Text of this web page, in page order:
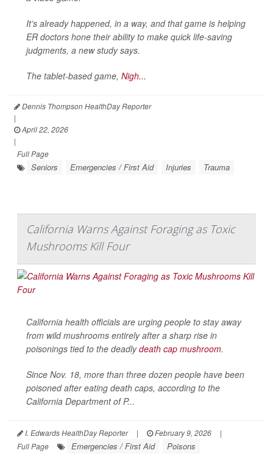
It’s already happened, in a way, and that game is helping
ER doctors hone their ability to make quick life-saving
judgments, a new study says.
The tablet-based game, Nigh...
Dennis Thompson HealthDay Reporter
|
April 22, 2026
|
Full Page
Seniors Emergencies / First Aid Injuries Trauma
California Warns Against Foraging as Toxic
Mushrooms Kill Four
California health officials are urging people to stay away
from wild mushrooms entirely after a sharp rise in
poisonings tied to the deadlydeath cap mushroom.
Since Nov. 18, more than three dozen people have been
poisoned after eating death caps, according to the
California Department of P...
I. Edwards HealthDay Reporter | February 9, 2026
|
Full Page
Emergencies / First Aid Poisons